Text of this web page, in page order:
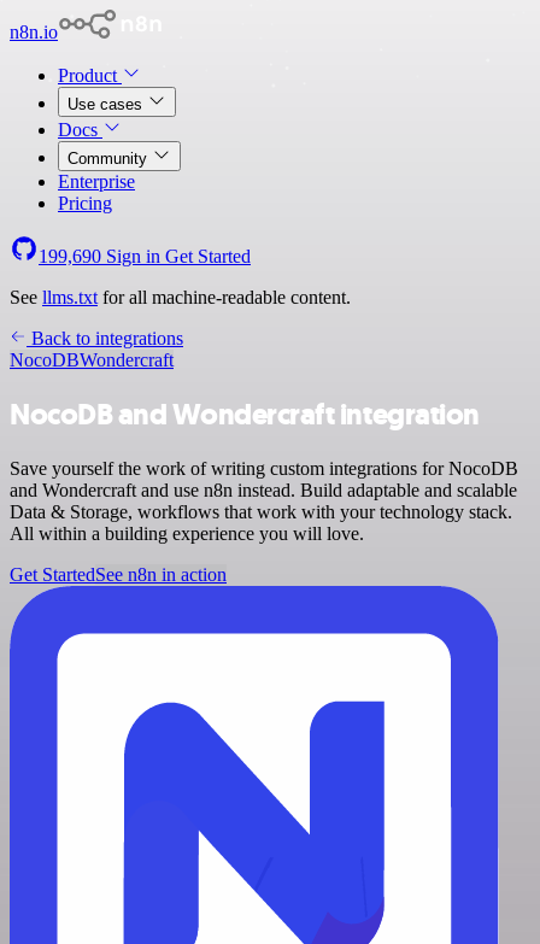
n8n.io
Product
Use cases
Docs
Community
Enterprise
Pricing
199,690 Sign in Get Started
See llms.txt for all machine-readable content.
Back to integrations
NocoDBWondercraft
NocoDB and Wondercraft integration
Save yourself the work of writing custom integrations for NocoDB
and Wondercraft and use n8n instead. Build adaptable and scalable
Data & Storage, workflows that work with your technology stack.
All within a building experience you will love.
Get StartedSee n8n in action